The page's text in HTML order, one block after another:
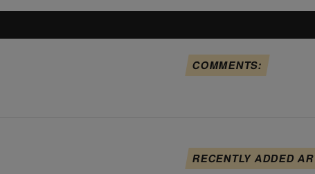
COMMENTS:
RECENTLY ADDED